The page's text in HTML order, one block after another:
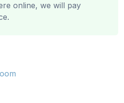
online, we will pay